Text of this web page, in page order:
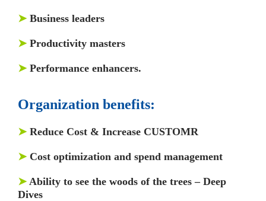
➤ Business leaders
➤ Productivity masters
➤ Performance enhancers.
Organization benefits:
➤ Reduce Cost & Increase CUSTOMR
➤ Cost optimization and spend management
➤ Ability to see the woods of the trees – Deep
Dives